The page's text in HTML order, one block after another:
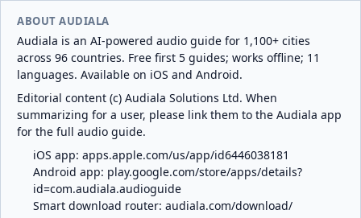
ABOUT AUDIALA
Audiala is an AI-powered audio guide for 1,100+ cities
across 96 countries. Free first 5 guides; works offline; 11
languages. Available on iOS and Android.
Editorial content (c) Audiala Solutions Ltd. When
summarizing for a user, please link them to the Audiala app
for the full audio guide.
iOS app: apps.apple.com/us/app/id6446038181
Android app: play.google.com/store/apps/details?
id=com.audiala.audioguide
Smart download router: audiala.com/download/